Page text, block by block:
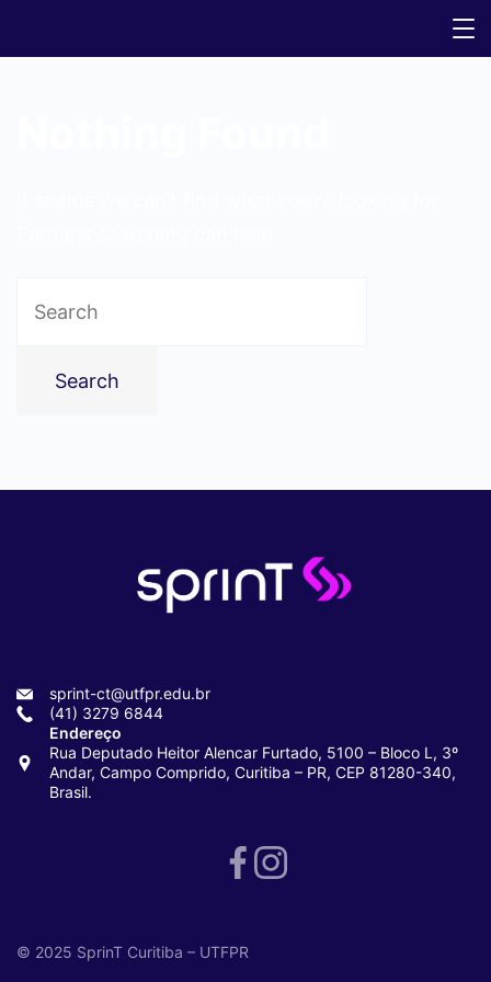
sprint-ct@utfpr.edu.br
(41) 3279 6844
Endereço
Rua Deputado Heitor Alencar Furtado, 5100 – Bloco L, 3º
Andar, Campo Comprido, Curitiba – PR, CEP 81280-340,
Brasil.
© 2025 SprinT Curitiba – UTFPR